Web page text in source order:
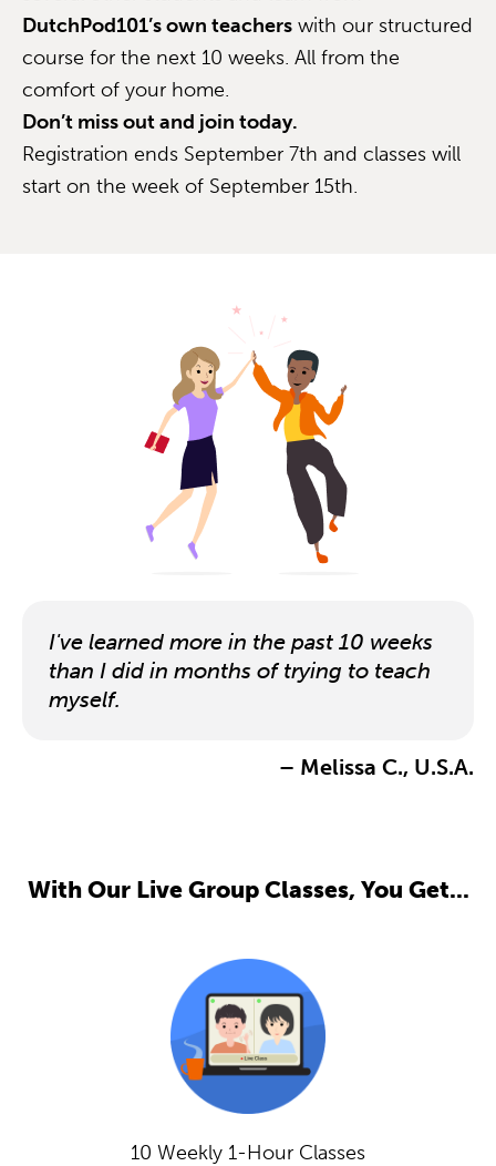
DutchPod101’s own teachers with our structured
course for the next 10 weeks. All from the
comfort of your home.
Don’t miss out and join today.
Registration ends September 7th and classes will
start on the week of September 15th.
I've learned more in the past 10 weeks
than I did in months of trying to teach
myself.
– Melissa C., U.S.A.
With Our Live Group Classes, You Get...
10 Weekly 1-Hour Classes